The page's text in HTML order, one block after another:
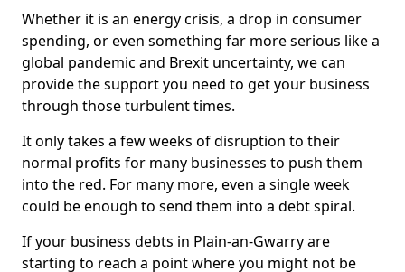
Whether it is an energy crisis, a drop in consumer
spending, or even something far more serious like a
global pandemic and Brexit uncertainty, we can
provide the support you need to get your business
through those turbulent times.
It only takes a few weeks of disruption to their
normal profits for many businesses to push them
into the red. For many more, even a single week
could be enough to send them into a debt spiral.
If your business debts in Plain-an-Gwarry are
starting to reach a point where you might not be